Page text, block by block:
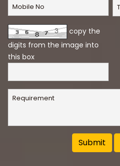
copy the
digits from the image into
this box